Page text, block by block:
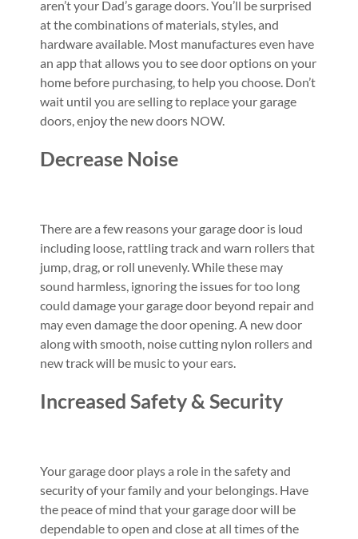
aren’t your Dad’s garage doors. You’ll be surprised
at the combinations of materials, styles, and
hardware available. Most manufactures even have
an app that allows you to see door options on your
home before purchasing, to help you choose. Don’t
wait until you are selling to replace your garage
doors, enjoy the new doors NOW.
Decrease Noise
There are a few reasons your garage door is loud
including loose, rattling track and warn rollers that
jump, drag, or roll unevenly. While these may
sound harmless, ignoring the issues for too long
could damage your garage door beyond repair and
may even damage the door opening. A new door
along with smooth, noise cutting nylon rollers and
new track will be music to your ears.
Increased Safety & Security
Your garage door plays a role in the safety and
security of your family and your belongings. Have
the peace of mind that your garage door will be
dependable to open and close at all times of the